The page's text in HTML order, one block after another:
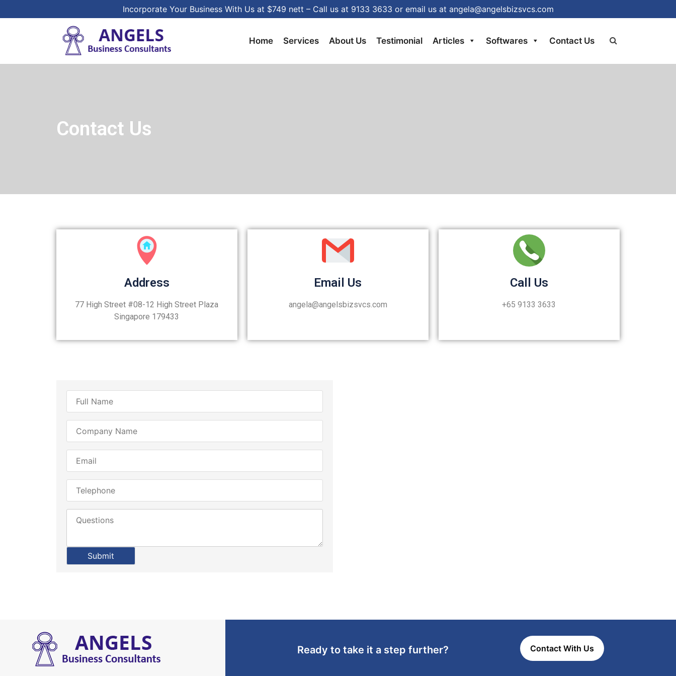
Incorporate Your Business With Us at $749 nett – Call us at 9133 3633 or email us at angela@angelsbizsvcs.com
Home Services About Us Testimonial Articles Softwares Contact Us
Contact Us
Address
77 High Street #08-12 High Street Plaza
Singapore 179433
Email Us
angela@angelsbizsvcs.com
Call Us
+65 9133 3633
Ready to take it a step further? Contact With Us